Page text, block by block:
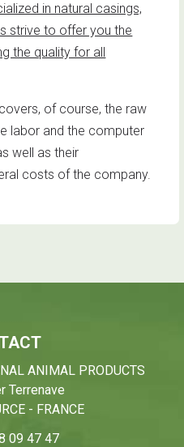
in natural casings,
strive to offer you the
the quality for all
of course, the raw
labor and the computer
well as their
costs of the company.
ANIMAL PRODUCTS
Terrenave
- FRANCE
09 47 47